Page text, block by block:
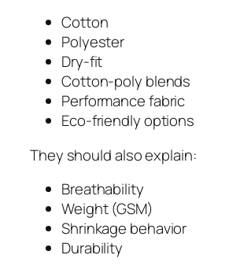
Cotton
Polyester
Dry-fit
Cotton-poly blends
Performance fabric
Eco-friendly options
They should also explain:
Breathability
Weight (GSM)
Shrinkage behavior
Durability